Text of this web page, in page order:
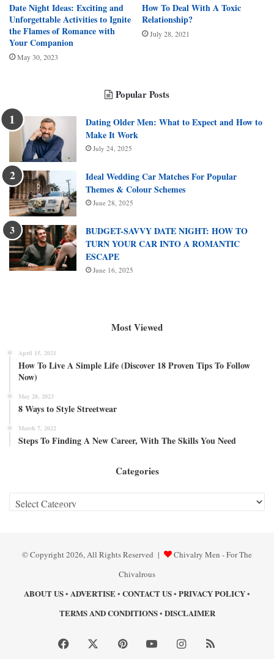
Date Night Ideas: Exciting and
Unforgettable Activities to Ignite
the Flames of Romance with
Your Companion
May 30, 2023
How To Deal With A Toxic
Relationship?
July 28, 2021
Popular Posts
Dating Older Men: What to Expect and How to
Make It Work
July 24, 2025
Ideal Wedding Car Matches For Popular
Themes & Colour Schemes
June 28, 2025
BUDGET-SAVVY DATE NIGHT: HOW TO
TURN YOUR CAR INTO A ROMANTIC
ESCAPE
June 16, 2025
Most Viewed
April 15, 2021
How To Live A Simple Life (Discover 18 Proven Tips To Follow
Now)
May 28, 2023
8 Ways to Style Streetwear
March 7, 2022
Steps To Finding A New Career, With The Skills You Need
Categories
Categories
© Copyright 2026, All Rights Reserved |
Chivalry Men - For The
Chivalrous
ABOUT US• ADVERTISE• CONTACT US• PRIVACY POLICY•
TERMS AND CONDITIONS• DISCLAIMER
Facebook PinterestYouTubeInstagram
RSS